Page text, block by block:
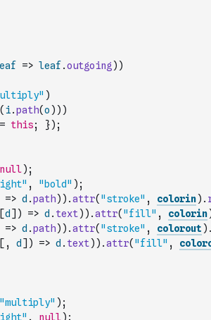
=> leaf .outgoing ) )
)
( i.path(o ) ) )
= this; }) ;
null) ;
, "bold" ) ;
=> d .path) ) .attr( "stroke" , colorin) .
[d ] ) => d . text) ) .attr( "fill" , colorin
=> d .path) ) .attr( "stroke" , colorout ) .
[ , d ] ) => d . text) ) .attr( "fill" ,
"multiply" ) ;
, null) ;